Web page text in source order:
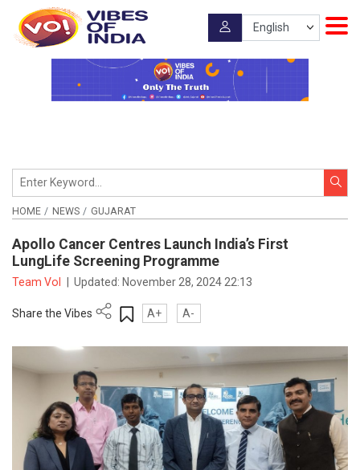
HOME NEWS GUJARAT
Apollo Cancer Centres Launch India’s First
LungLife Screening Programme
Team VoI Updated: November 28, 2024 22:13
Share the Vibes A+ A-